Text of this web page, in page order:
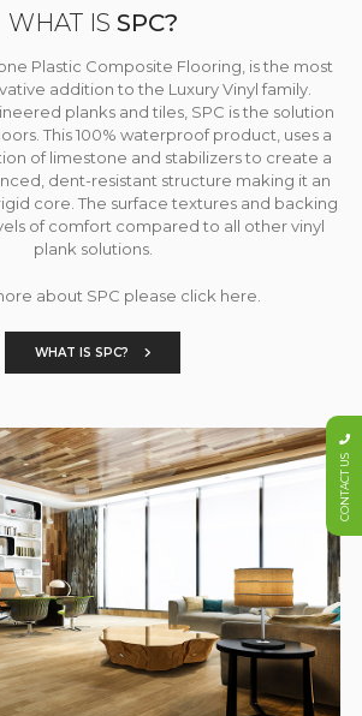
WHAT IS SPC?
Plastic Composite Flooring, is the most
addition to the Luxury Vinyl family.
planks and tiles, SPC is the solution
This 100% waterproof product, uses a
of limestone and stabilizers to create a
dent-resistant structure making it an
core. The surface textures and backing
of comfort compared to all other vinyl
plank solutions.
about SPC please click here.
WHAT IS SPC?
CONTACT US